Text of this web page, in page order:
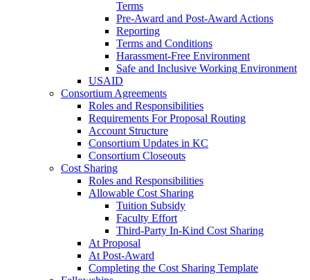
Terms
Pre-Award and Post-Award Actions
Reporting
Terms and Conditions
Harassment-Free Environment
Safe and Inclusive Working Environment
USAID
Consortium Agreements
Roles and Responsibilities
Requirements For Proposal Routing
Account Structure
Consortium Updates in KC
Consortium Closeouts
Cost Sharing
Roles and Responsibilities
Allowable Cost Sharing
Tuition Subsidy
Faculty Effort
Third-Party In-Kind Cost Sharing
At Proposal
At Post-Award
Completing the Cost Sharing Template